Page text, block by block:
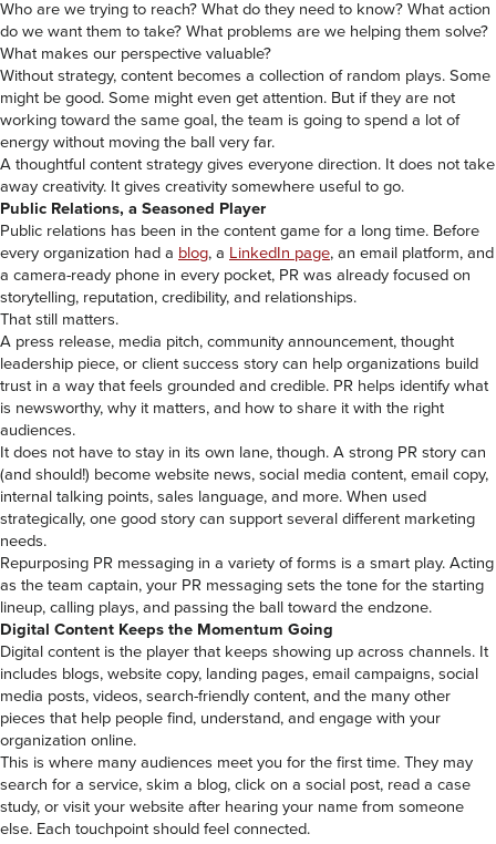
Who are we trying to reach? What do they need to know? What action
do we want them to take? What problems are we helping them solve?
What makes our perspective valuable?
Without strategy, content becomes a collection of random plays. Some
might be good. Some might even get attention. But if they are not
working toward the same goal, the team is going to spend a lot of
energy without moving the ball very far.
A thoughtful content strategy gives everyone direction. It does not take
away creativity. It gives creativity somewhere useful to go.
Public Relations, a Seasoned Player
Public relations has been in the content game for a long time. Before
every organization had a blog, a LinkedIn page, an email platform, and
a camera-ready phone in every pocket, PR was already focused on
storytelling, reputation, credibility, and relationships.
That still matters.
A press release, media pitch, community announcement, thought
leadership piece, or client success story can help organizations build
trust in a way that feels grounded and credible. PR helps identify what
is newsworthy, why it matters, and how to share it with the right
audiences.
It does not have to stay in its own lane, though. A strong PR story can
(and should!) become website news, social media content, email copy,
internal talking points, sales language, and more. When used
strategically, one good story can support several different marketing
needs.
Repurposing PR messaging in a variety of forms is a smart play. Acting
as the team captain, your PR messaging sets the tone for the starting
lineup, calling plays, and passing the ball toward the endzone.
Digital Content Keeps the Momentum Going
Digital content is the player that keeps showing up across channels. It
includes blogs, website copy, landing pages, email campaigns, social
media posts, videos, search-friendly content, and the many other
pieces that help people find, understand, and engage with your
organization online.
This is where many audiences meet you for the first time. They may
search for a service, skim a blog, click on a social post, read a case
study, or visit your website after hearing your name from someone
else. Each touchpoint should feel connected.